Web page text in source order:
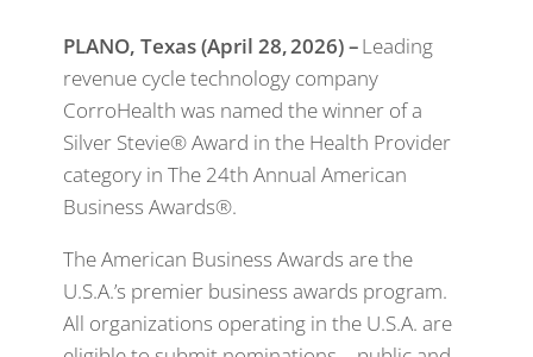
PLANO, Texas (April 28, 2026) –Leading
revenue cycle technology company
CorroHealth was named the winner of a
Silver Stevie® Award in the Health Provider
category in The 24th Annual American
Business Awards®.
The American Business Awards are the
U.S.A.’s premier business awards program.
All organizations operating in the U.S.A. are